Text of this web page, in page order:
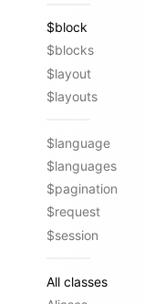
$block
$blocks
$layout
$layouts
$language
$languages
$pagination
$request
$session
All classes